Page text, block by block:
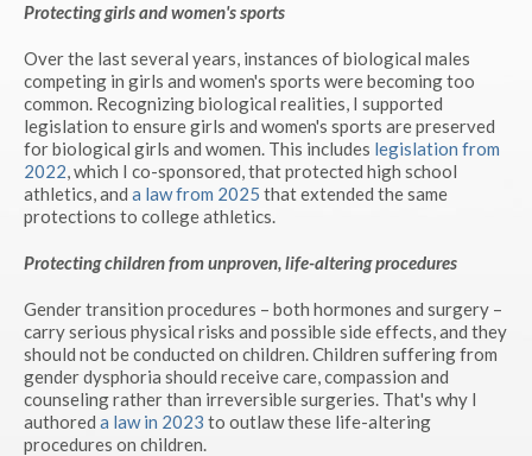
Protecting girls and women's sports
Over the last several years, instances of biological males
competing in girls and women's sports were becoming too
common. Recognizing biological realities, I supported
legislation to ensure girls and women's sports are preserved
for biological girls and women. This includes legislation from
2022, which I co-sponsored, that protected high school
athletics, and a law from 2025 that extended the same
protections to college athletics.
Protecting children from unproven, life-altering procedures
Gender transition procedures – both hormones and surgery –
carry serious physical risks and possible side effects, and they
should not be conducted on children. Children suffering from
gender dysphoria should receive care, compassion and
counseling rather than irreversible surgeries. That's why I
authored a law in 2023 to outlaw these life-altering
procedures on children.